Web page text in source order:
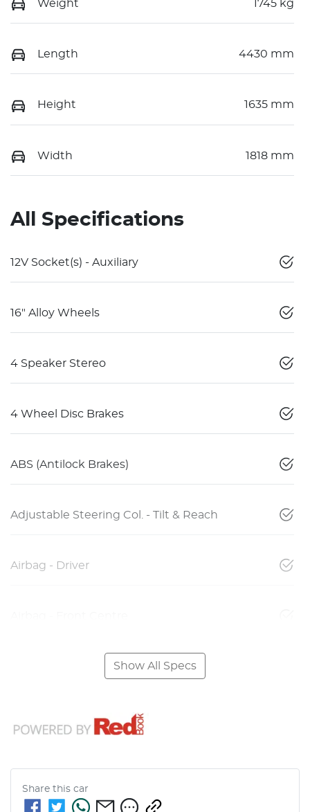
Weight 1745 kg
Length 4430 mm
Height 1635 mm
Width 1818 mm
All Specifications
12V Socket(s) - Auxiliary
16" Alloy Wheels
4 Speaker Stereo
4 Wheel Disc Brakes
ABS (Antilock Brakes)
Adjustable Steering Col. - Tilt & Reach
Airbag - Driver
Show All Specs
Share this car